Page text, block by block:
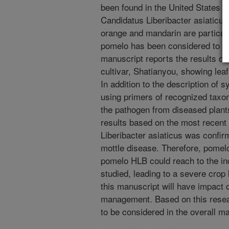
been found in the United States
Candidatus Liberibacter
orange and mandarin are
pomelo has been considered to
manuscript reports the results of
cultivar, Shatianyou, showing
In addition to the description of
using primers of recognized
the pathogen from diseased
results based on the most
Liberibacter asiaticus was
mottle disease. Therefore,
pomelo HLB could reach to the
studied, leading to a severe
this manuscript will have impact
management. Based on this
to be considered in the overall